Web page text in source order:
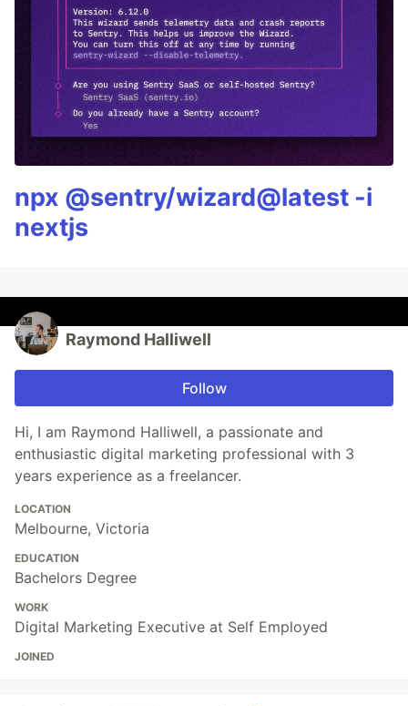
npx @sentry/wizard@latest -i
nextjs
Raymond Halliwell
Follow
Hi, I am Raymond Halliwell, a passionate and
enthusiastic digital marketing professional with 3
years experience as a freelancer.
LOCATION
Melbourne, Victoria
EDUCATION
Bachelors Degree
WORK
Digital Marketing Executive at Self Employed
JOINED